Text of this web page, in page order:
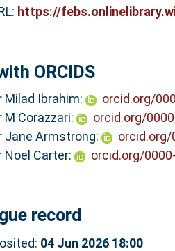
https://
ORCIDS
Milad Ibrahim:
orcid.org/
M Corazzari:
orcid.org/
Jane Armstrong:
orcid.org/
Noel Carter:
orcid.org/
record
04 Jun 2026 18:00